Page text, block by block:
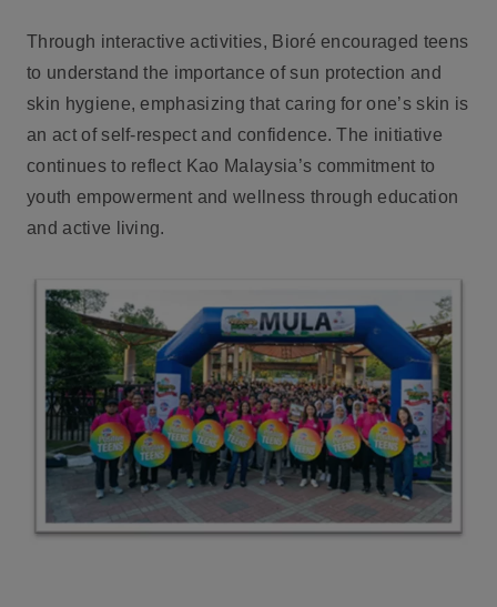
Through interactive activities, Bioré encouraged teens
to understand the importance of sun protection and
skin hygiene, emphasizing that caring for one’s skin is
an act of self-respect and confidence. The initiative
continues to reflect Kao Malaysia’s commitment to
youth empowerment and wellness through education
and active living.